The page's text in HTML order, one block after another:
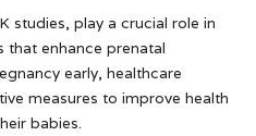
studies, play a crucial role in
that enhance prenatal
early, healthcare
measures to improve health
babies.